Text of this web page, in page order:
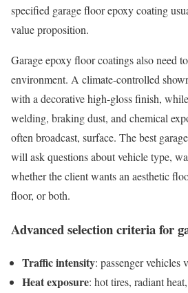
specified garage floor epoxy coating
value proposition.
Garage epoxy floor coatings also need
environment. A climate-controlled
with a decorative high-gloss finish,
welding, braking dust, and chemical
often broadcast, surface. The best
will ask questions about vehicle type,
whether the client wants an aesthetic
floor, or both.
Advanced selection criteria for
Traffic intensity: passenger vehicles
Heat exposure: hot tires, radiant